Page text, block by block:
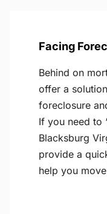
Facing
Behind on
offer a
foreclosure
If you need to
Blacksburg
provide a
help you